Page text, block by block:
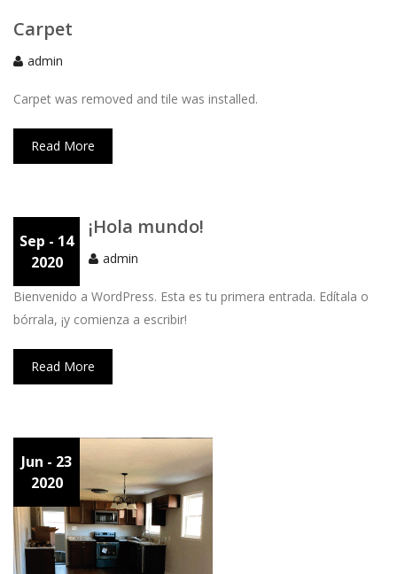
Carpet
admin
Carpet was removed and tile was installed.
Read More
Sep - 14
2020
¡Hola mundo!
admin
Bienvenido a WordPress. Esta es tu primera entrada. Edítala o
bórrala, ¡y comienza a escribir!
Read More
Jun - 23
2020